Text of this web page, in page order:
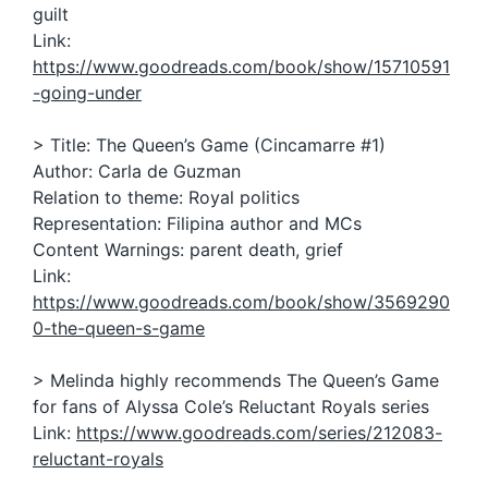
guilt
Link:
https://www.goodreads.com/book/show/15710591
-going-under
> Title: The Queen’s Game (Cincamarre #1)
Author: Carla de Guzman
Relation to theme: Royal politics
Representation: Filipina author and MCs
Content Warnings: parent death, grief
Link:
https://www.goodreads.com/book/show/3569290
0-the-queen-s-game
> Melinda highly recommends The Queen’s Game
for fans of Alyssa Cole’s Reluctant Royals series
Link: https://www.goodreads.com/series/212083-
reluctant-royals